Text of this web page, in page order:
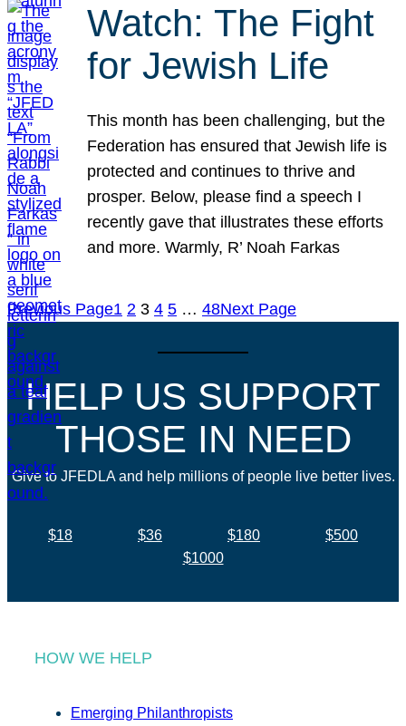
Watch: The Fight
for Jewish Life
This month has been challenging, but the
Federation has ensured that Jewish life is
protected and continues to thrive and
prosper. Below, please find a speech I
recently gave that illustrates these efforts
and more. Warmly, R’ Noah Farkas
Previous Page1 2 3 4 5 … 48Next Page
HELP US SUPPORT
THOSE IN NEED
Give to JFEDLA and help millions of people live better lives.
$18 $36 $180
$500
$1000
HOW WE HELP
Emerging Philanthropists